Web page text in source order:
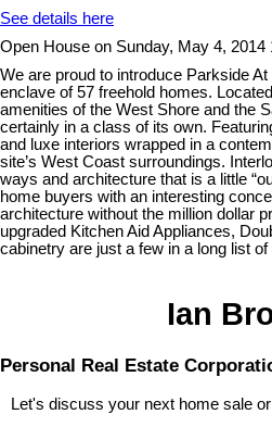
See details here
Open House on Sunday, May 4, 2014
We are proud to introduce Parkside
enclave of 57 freehold homes.
amenities of the West Shore and the
certainly in a class of its own.
and luxe interiors wrapped in a
site’s West Coast surroundings.
ways and architecture that is a little
home buyers with an interesting
architecture without the million dollar
upgraded Kitchen Aid Appliances,
cabinetry are just a few in a long list
Ian
Personal Real Estate
Let's discuss your next home sale